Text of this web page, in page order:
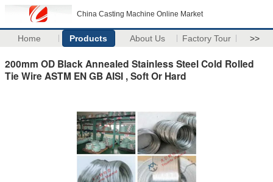
China Casting Machine Online Market
Home Products About Us Factory Tour >>
200mm OD Black Annealed Stainless Steel Cold Rolled
Tie Wire ASTM EN GB AISI , Soft Or Hard